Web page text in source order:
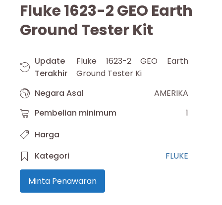
Fluke 1623-2 GEO Earth
Ground Tester Kit
Update
Terakhir
Fluke 1623-2 GEO Earth
Ground Tester Ki
Negara Asal
AMERIKA
Pembelian minimum
1
Harga
Kategori
FLUKE
Minta Penawaran